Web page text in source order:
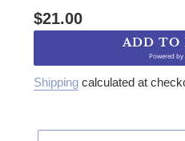
Regular price
$21.00
ADD TO
Powered by
Shipping calculated at